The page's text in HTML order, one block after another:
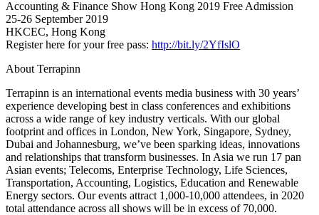
Accounting & Finance Show Hong Kong 2019 Free Admission
25-26 September 2019
HKCEC, Hong Kong
Register here for your free pass: http://bit.ly/2YfIslO
About Terrapinn
Terrapinn is an international events media business with 30 years’
experience developing best in class conferences and exhibitions
across a wide range of key industry verticals. With our global
footprint and offices in London, New York, Singapore, Sydney,
Dubai and Johannesburg, we’ve been sparking ideas, innovations
and relationships that transform businesses. In Asia we run 17 pan
Asian events; Telecoms, Enterprise Technology, Life Sciences,
Transportation, Accounting, Logistics, Education and Renewable
Energy sectors. Our events attract 1,000-10,000 attendees, in 2020
total attendance across all shows will be in excess of 70,000.